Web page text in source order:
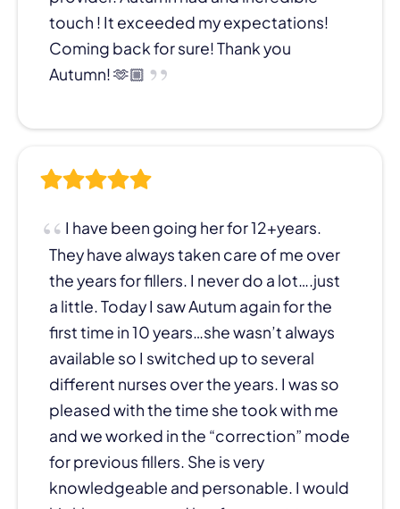
touch ! It exceeded my expectations!
Coming back for sure! Thank you
Autumn! 🫶🏼
I have been going her for 12+years.
They have always taken care of me over
the years for fillers. I never do a lot….just
a little. Today I saw Autum again for the
first time in 10 years…she wasn’t always
available so I switched up to several
different nurses over the years. I was so
pleased with the time she took with me
and we worked in the “correction” mode
for previous fillers. She is very
knowledgeable and personable. I would